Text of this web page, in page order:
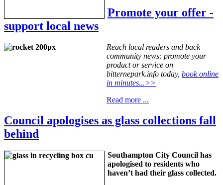
Promote your offer -
support local news
Reach local readers and back
community news: promote your
product or service on
bitternepark.info today, book online
in minutes...>>
Read more ...
Council apologises as glass collections fall
behind
Southampton City Council has
apologised to residents who
haven’t had their glass collected.